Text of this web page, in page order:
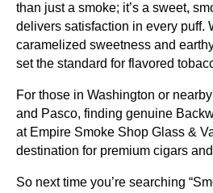
than just a smoke; it’s a sweet,
delivers satisfaction in every puff.
caramelized sweetness and
set the standard for flavored
For those in Washington or
and Pasco, finding genuine
at Empire Smoke Shop Glass &
destination for premium cigars
So next time you’re searching